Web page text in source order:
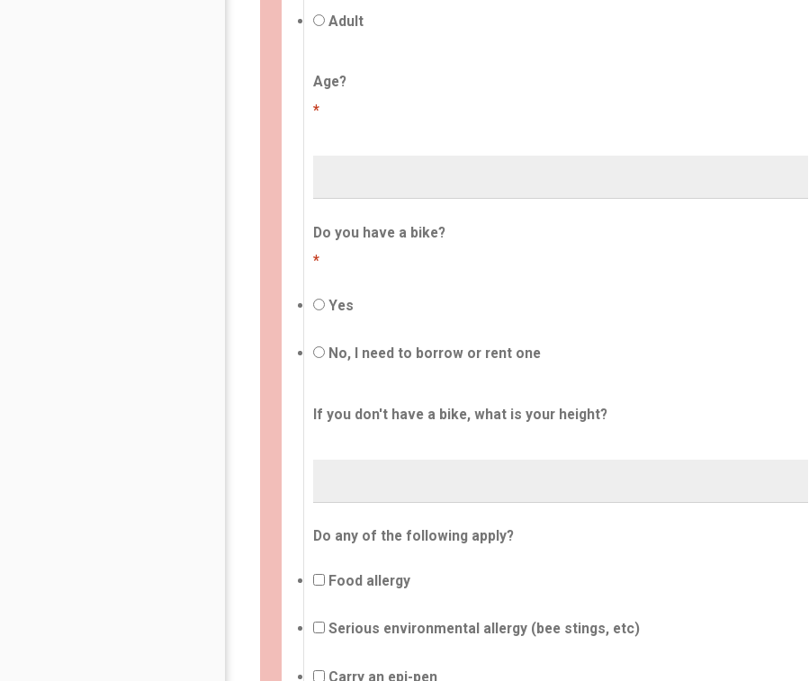
Adult
Age?
*
Do you have a bike?
*
Yes
No, I need to borrow or rent one
If you don't have a bike, what is your height?
Do any of the following apply?
Food allergy
Serious environmental allergy (bee stings, etc)
Carry an epi-pen